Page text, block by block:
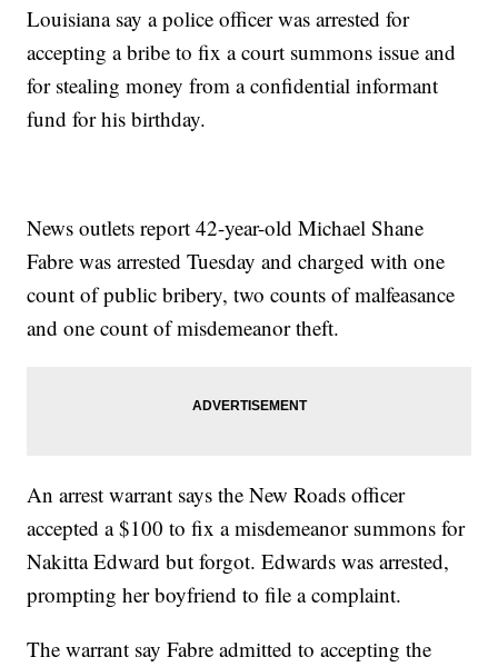
Louisiana say a police officer was arrested for
accepting a bribe to fix a court summons issue and
for stealing money from a confidential informant
fund for his birthday.
News outlets report 42-year-old Michael Shane
Fabre was arrested Tuesday and charged with one
count of public bribery, two counts of malfeasance
and one count of misdemeanor theft.
An arrest warrant says the New Roads officer
accepted a $100 to fix a misdemeanor summons for
Nakitta Edward but forgot. Edwards was arrested,
prompting her boyfriend to file a complaint.
The warrant say Fabre admitted to accepting the